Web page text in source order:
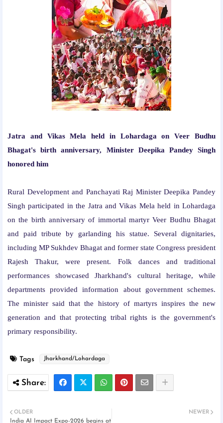
Jatra and Vikas Mela held in Lohardaga on Veer Budhu
Bhagat's birth anniversary, Minister Deepika Pandey Singh
honored him
Rural Development and Panchayati Raj Minister Deepika Pandey
Singh participated in the Jatra and Vikas Mela held in Lohardaga
on the birth anniversary of immortal martyr Veer Budhu Bhagat
and paid tribute by garlanding his statue. Several dignitaries,
including MP Sukhdev Bhagat and former state Congress president
Rajesh Thakur, were present. Folk dances and traditional
performances showcased Jharkhand's cultural heritage, while
departments provided information about government schemes.
The minister said that the history of martyrs inspires the new
generation and that protecting tribal rights is the government's
primary responsibility.
Tags Jharkhand/Lohardaga
NEWER
OLDER
India AI Impact Expo-2026 begins at